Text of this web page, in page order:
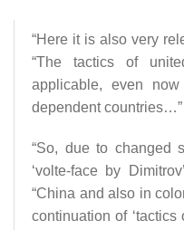
“Here it is also very
“The tactics of
applicable, even
dependent countries…”
“So, due to changed
‘volte-face by
“China and also in
continuation of ‘tactics